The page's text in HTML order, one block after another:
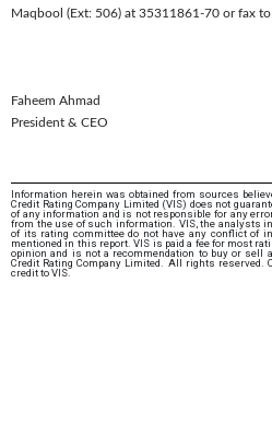
Maqbool (Ext: 506) at 35311861-70 or fax
Faheem Ahmad
President & CEO
Information herein was obtained from sources
Credit Rating Company Limited (VIS) does not
of any information and is not responsible for any
from the use of such information. VIS, the analysts
of its rating committee do not have any conflict of
mentioned in this report. VIS is paid a fee for most
opinion and is not a recommendation to buy or sell
Credit Rating Company Limited. All rights reserved.
credit to VIS.